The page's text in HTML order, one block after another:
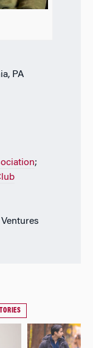
PA
;